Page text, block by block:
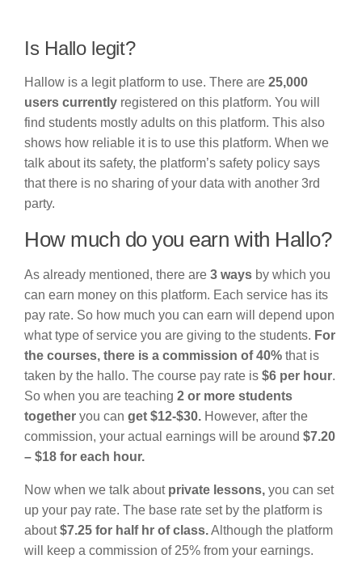
Is Hallo legit?
Hallow is a legit platform to use. There are 25,000
users currently registered on this platform. You will
find students mostly adults on this platform. This also
shows how reliable it is to use this platform. When we
talk about its safety, the platform’s safety policy says
that there is no sharing of your data with another 3rd
party.
How much do you earn with Hallo?
As already mentioned, there are 3 ways by which you
can earn money on this platform. Each service has its
pay rate. So how much you can earn will depend upon
what type of service you are giving to the students. For
the courses, there is a commission of 40% that is
taken by the hallo. The course pay rate is $6 per hour.
So when you are teaching 2 or more students
together you can get $12-$30. However, after the
commission, your actual earnings will be around $7.20
– $18 for each hour.
Now when we talk about private lessons, you can set
up your pay rate. The base rate set by the platform is
about$7.25 for half hr of class.Although the platform
will keep a commission of 25% from your earnings.